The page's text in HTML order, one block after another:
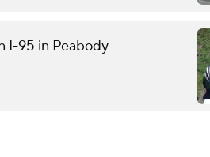
I-95 in Peabody